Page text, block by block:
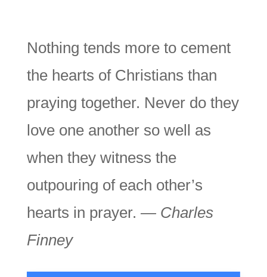
Nothing tends more to cement
the hearts of Christians than
praying together. Never do they
love one another so well as
when they witness the
outpouring of each other’s
hearts in prayer. — Charles
Finney